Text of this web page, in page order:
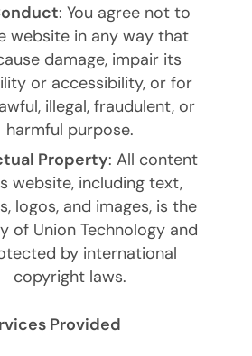
: You agree not to
website in any way that
damage, impair its
or accessibility, or for
illegal, fraudulent, or
harmful purpose.
Property: All content
website, including text,
logos, and images, is the
of Union Technology and
by international
copyright laws.
Provided